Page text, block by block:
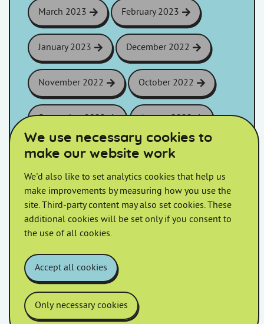
March 2023 February 2023
January 2023 December 2022
November 2022 October 2022
September 2022 August 2022
July 2022 June 2022
May 2022 April 2022
March 2022 February 2022
We use necessary cookies to
make our website work
We'd also like to set analytics cookies that help us
make improvements by measuring how you use the
site. Third-party content may also set cookies. These
additional cookies will be set only if you consent to
the use of all cookies.
Accept all cookies
Only necessary cookies